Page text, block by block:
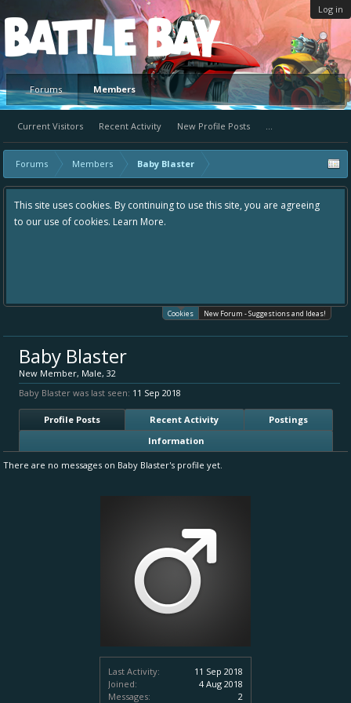
Log in
Platform
Forums Members
Current Visitors Recent Activity New Profile Posts ...
Forums Members Baby Blaster
This site uses cookies. By continuing to use this site, you are agreeing
to our use of cookies. Learn More.
Cookies New Forum - Suggestions and Ideas!
Last Activity:
11 Sep 2018
Joined:
4 Aug 2018
Messages:
2
Baby Blaster
New Member, Male, 32
Baby Blaster was last seen: 11 Sep 2018
Profile Posts Recent Activity
Postings
Information
There are no messages on Baby Blaster's profile yet.